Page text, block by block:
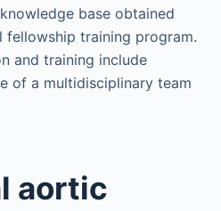
base obtained
fellowship training program.
and training include
of a multidisciplinary team
aortic